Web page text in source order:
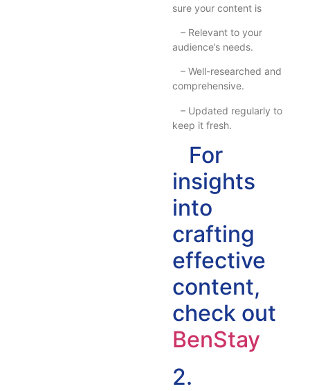
sure your content is
– Relevant to your
audience’s needs.
– Well-researched and
comprehensive.
– Updated regularly to
keep it fresh.
For
insights
into
crafting
effective
content,
check out
BenStay
2.